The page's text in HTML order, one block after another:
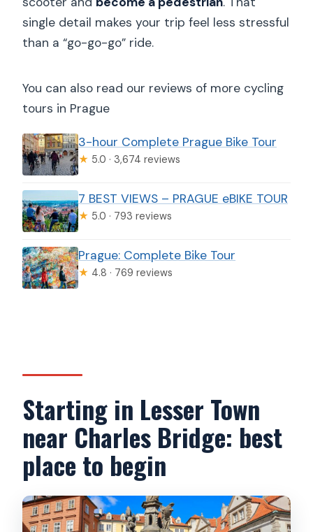
single detail makes your trip feel less stressful
than a “go-go-go” ride.
You can also read our reviews of more cycling
tours in Prague
3-hour Complete Prague Bike Tour
★ 5.0 · 3,674 reviews
7 BEST VIEWS – PRAGUE eBIKE TOUR
★ 5.0 · 793 reviews
Prague: Complete Bike Tour
★ 4.8 · 769 reviews
Starting in Lesser Town
near Charles Bridge: best
place to begin